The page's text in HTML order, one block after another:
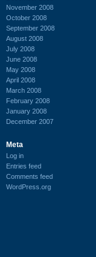
November 2008
October 2008
September 2008
August 2008
July 2008
June 2008
May 2008
April 2008
March 2008
February 2008
January 2008
December 2007
Meta
Log in
Entries feed
Comments feed
WordPress.org